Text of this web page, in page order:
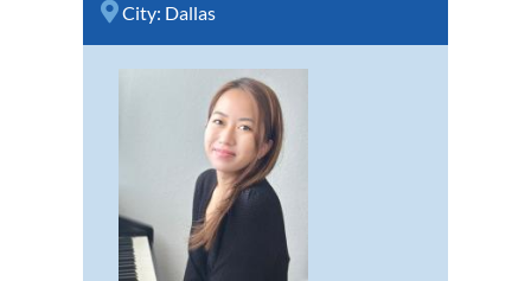
City: Dallas